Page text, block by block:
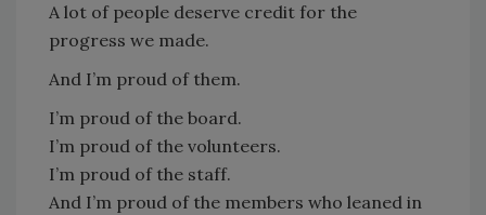
A lot of people deserve credit for the
progress we made.
And I’m proud of them.
I’m proud of the board.
I’m proud of the volunteers.
I’m proud of the staff.
And I’m proud of the members who leaned in